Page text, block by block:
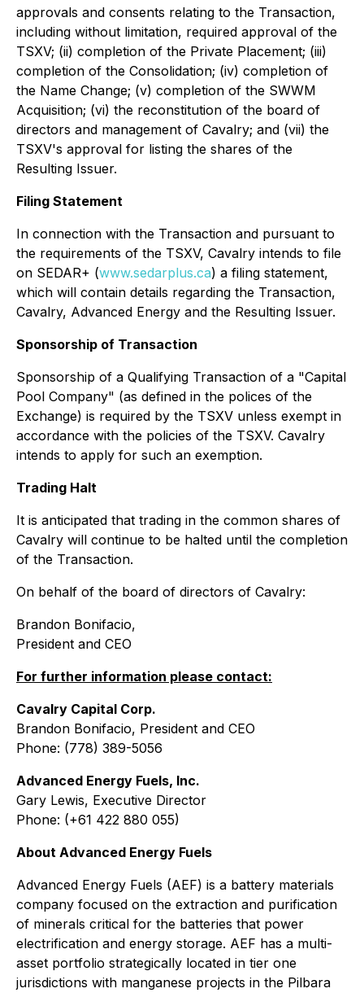
approvals and consents relating to the Transaction,
including without limitation, required approval of the
TSXV; (ii) completion of the Private Placement; (iii)
completion of the Consolidation; (iv) completion of
the Name Change; (v) completion of the SWWM
Acquisition; (vi) the reconstitution of the board of
directors and management of Cavalry; and (vii) the
TSXV's approval for listing the shares of the
Resulting Issuer.
Filing Statement
In connection with the Transaction and pursuant to
the requirements of the TSXV, Cavalry intends to file
on SEDAR+ (www.sedarplus.ca) a filing statement,
which will contain details regarding the Transaction,
Cavalry, Advanced Energy and the Resulting Issuer.
Sponsorship of Transaction
Sponsorship of a Qualifying Transaction of a "Capital
Pool Company" (as defined in the polices of the
Exchange) is required by the TSXV unless exempt in
accordance with the policies of the TSXV. Cavalry
intends to apply for such an exemption.
Trading Halt
It is anticipated that trading in the common shares of
Cavalry will continue to be halted until the completion
of the Transaction.
On behalf of the board of directors of Cavalry:
Brandon Bonifacio,
President and CEO
For further information please contact:
Cavalry Capital Corp.
Brandon Bonifacio, President and CEO
Phone: (778) 389-5056
Advanced Energy Fuels, Inc.
Gary Lewis, Executive Director
Phone: (+61 422 880 055)
About Advanced Energy Fuels
Advanced Energy Fuels (AEF) is a battery materials
company focused on the extraction and purification
of minerals critical for the batteries that power
electrification and energy storage. AEF has a multi-
asset portfolio strategically located in tier one
jurisdictions with manganese projects in the Pilbara